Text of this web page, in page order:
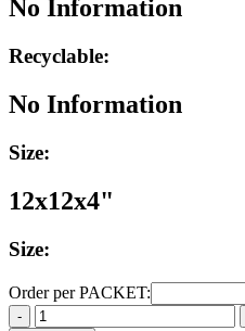
No Information
Recyclable:
No Information
Size:
12x12x4"
Size:
Order per PACKET:
Quantity